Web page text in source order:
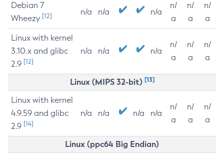
Debian 7
Wheezy [12] n/a n/a n/a
n/
a
n/
a
n/
a
Linux with kernel
3.10.x and glibc
2.9 [12]
n/a n/a n/a
n/
a
n/
a
n/
a
Linux (MIPS 32-bit) [13]
Linux with kernel
4.9.59 and glibc
2.9 [14]
n/a n/a n/a n/a
n/
a
n/
a
n/
a
Linux (ppc64 Big Endian)